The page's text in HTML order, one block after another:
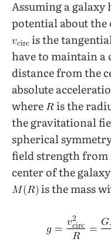
Assuming a
potential about
is the
have to maintain a
distance from the
absolute
where
is the
the gravitational
spherical
field strength from
center of the
is the mass